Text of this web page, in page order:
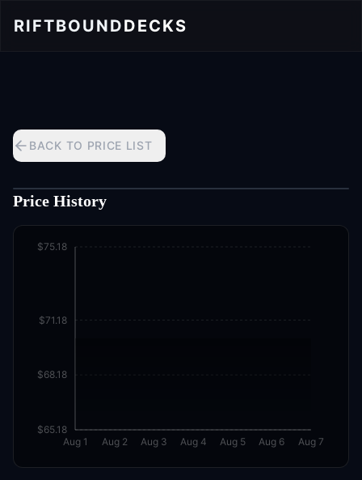
RIFTBOUNDDECKS
BACK TO PRICE LIST
Price History
Aug 1 Aug 2 Aug 3 Aug 4 Aug 5 Aug 6 Aug 7
$65.18
$68.18
$71.18
$75.18